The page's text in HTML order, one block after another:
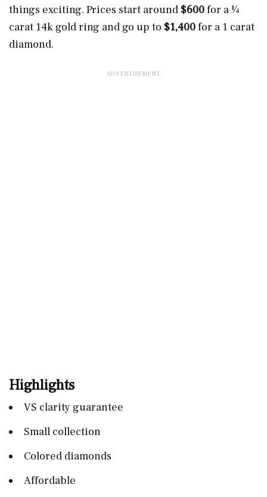
things exciting. Prices start around $600for a ¼
carat 14k gold ring and go up to $1,400for a 1 carat
diamond.
Highlights
VS clarity guarantee
Small collection
Colored diamonds
Affordable